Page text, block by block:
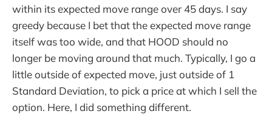
within its expected move range over 45 days. I say
greedy because I bet that the expected move range
itself was too wide, and that HOOD should no
longer be moving around that much. Typically, I go a
little outside of expected move, just outside of 1
Standard Deviation, to pick a price at which I sell the
option. Here, I did something different.